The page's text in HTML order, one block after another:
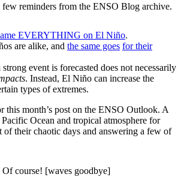
few reminders from the ENSO Blog archive.
EVERYTHING on El Niño.
are alike, and the same goes for their
strong event is forecasted does not necessarily
. Instead, El Niño can increase the
types of extremes.
this month’s post on the ENSO Outlook. A
Ocean and tropical atmosphere for
of their chaotic days and answering a few of
Of course! [waves goodbye]